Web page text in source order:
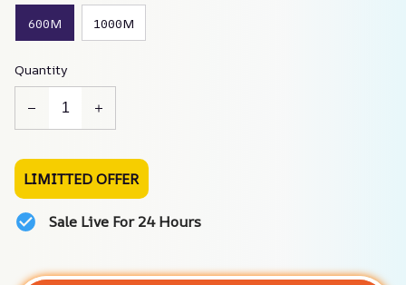
600M 1000M
Quantity
LIMITTED OFFER
Sale Live For 24 Hours